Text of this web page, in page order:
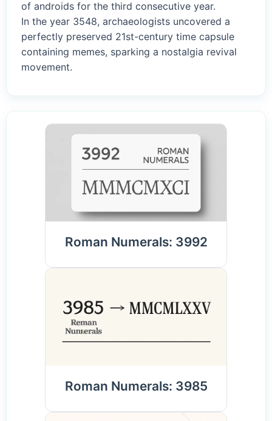
of androids for the third consecutive year.
In the year 3548, archaeologists uncovered a
perfectly preserved 21st-century time capsule
containing memes, sparking a nostalgia revival
movement.
Roman Numerals: 3992
Roman Numerals: 3985